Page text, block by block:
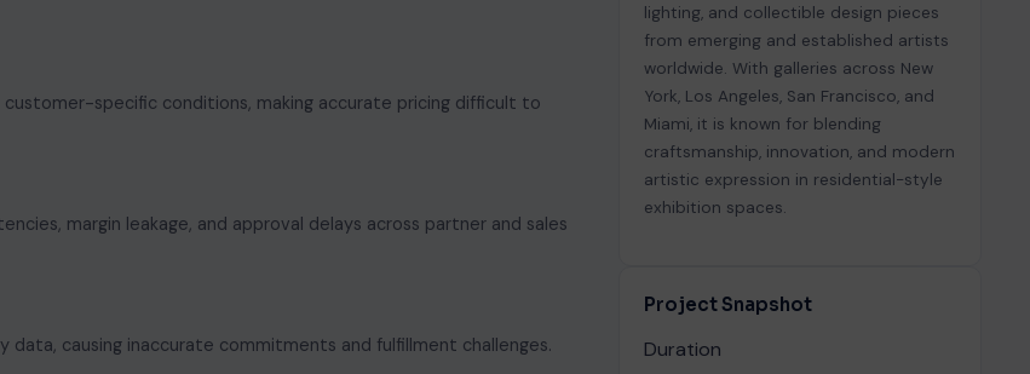
specific conditions, making accurate pricing difficult to
margin leakage, and approval delays across partner and sales
causing inaccurate commitments and fulfillment challenges.
lighting, and collectible design pieces
from emerging and established artists
worldwide. With galleries across New
York, Los Angeles, San Francisco, and
Miami, it is known for blending
craftsmanship, innovation, and modern
artistic expression in residential-style
exhibition spaces.
Project Snapshot
Duration